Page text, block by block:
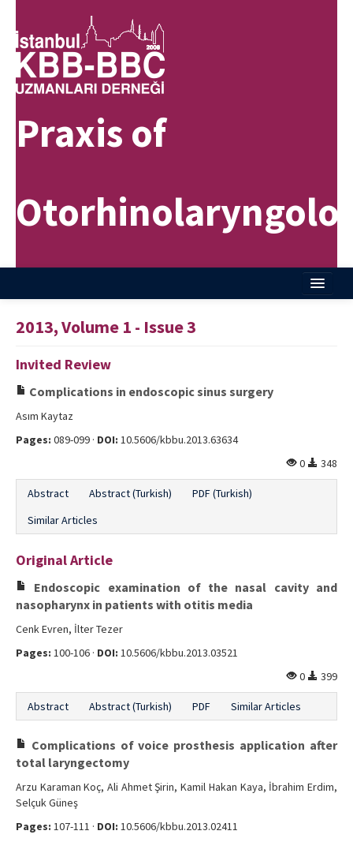
Praxis of
About Journal
Editorial Informations
Publishing Policy
Contact Us
2013, Volume 1 - Issue 3
Invited Review
Complications in endoscopic sinus surgery
Asım Kaytaz
Pages: 089-099 · DOI: 10.5606/kbbu.2013.63634
0
348
Abstract Abstract (Turkish)
PDF (Turkish)
Similar Articles
Original Article
Endoscopic examination of the nasal cavity and
nasopharynx in patients with otitis media
Cenk Evren, İlter Tezer
Pages: 100-106 · DOI: 10.5606/kbbu.2013.03521
0
399
Abstract Abstract (Turkish) PDF Similar Articles
Complications of voice prosthesis application after
total laryngectomy
Arzu Karaman Koç, Ali Ahmet Şirin, Kamil Hakan Kaya, İbrahim Erdim,
Selçuk Güneş
Pages: 107-111 · DOI: 10.5606/kbbu.2013.02411